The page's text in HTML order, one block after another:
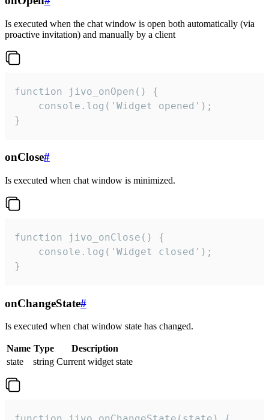
Is executed when the chat window is open both automatically (via
proactive invitation) and manually by a client
function jivo_onOpen() {
    console.log('Widget opened');
}
onClose#
Is executed when chat window is minimized.
function jivo_onClose() {
    console.log('Widget closed');
}
onChangeState#
Is executed when chat window state has changed.
Name Type
Description
state
string Current widget state